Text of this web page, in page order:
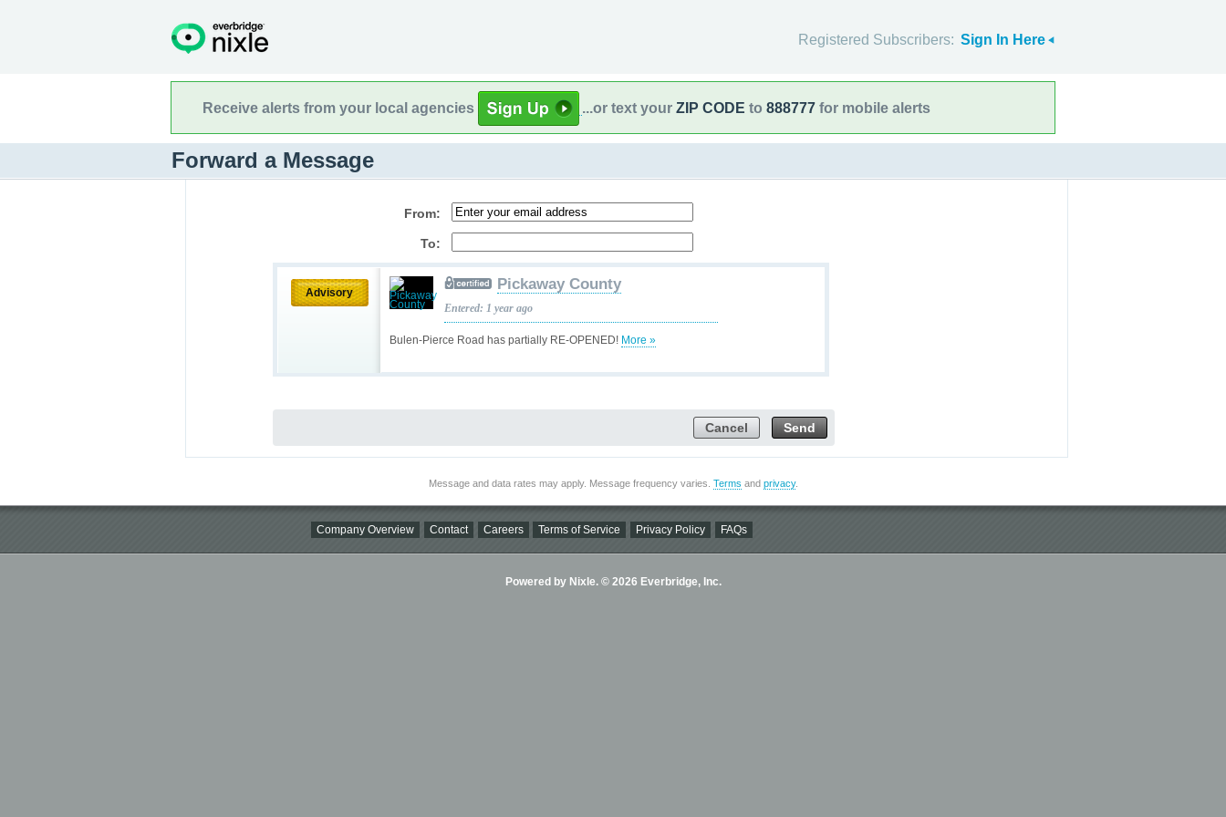
Registered Subscribers: Sign In Here
Receive alerts from your local agencies ...or text your ZIP CODE to 888777 for mobile alerts
Forward a Message
From:
To:
Advisory
Bulen-Pierce Road has partially RE-OPENED! More »
Pickaway County
Entered: 1 year ago
Send
Cancel
Message and data rates may apply. Message frequency varies. Terms and privacy.
Company Overview Contact Careers Terms of Service Privacy Policy FAQs
Powered by Nixle. © 2026 Everbridge, Inc.